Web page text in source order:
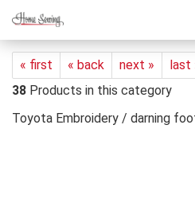
« first « back next »
last
38 Products in this category
Toyota Embroidery / darning